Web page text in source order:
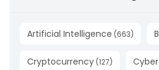
Artificial Intelligence (663)
Cryptocurrency (127)